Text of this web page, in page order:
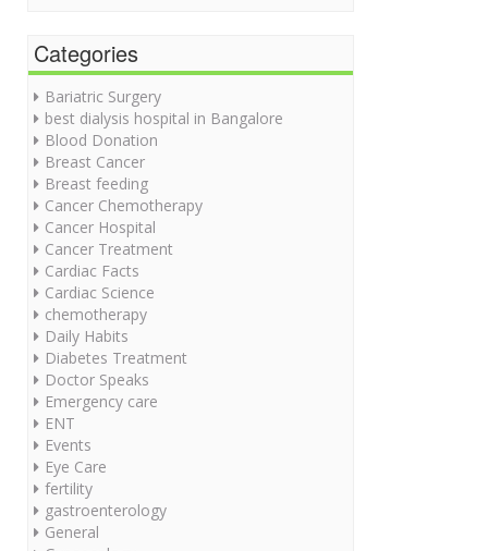
Categories
Bariatric Surgery
best dialysis hospital in Bangalore
Blood Donation
Breast Cancer
Breast feeding
Cancer Chemotherapy
Cancer Hospital
Cancer Treatment
Cardiac Facts
Cardiac Science
chemotherapy
Daily Habits
Diabetes Treatment
Doctor Speaks
Emergency care
ENT
Events
Eye Care
fertility
gastroenterology
General